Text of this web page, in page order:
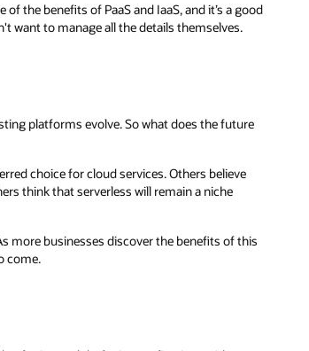
the benefits of PaaS and IaaS, and it’s a good
want to manage all the details themselves.
platforms evolve. So what does the future
choice for cloud services. Others believe
think that serverless will remain a niche
more businesses discover the benefits of this
come.